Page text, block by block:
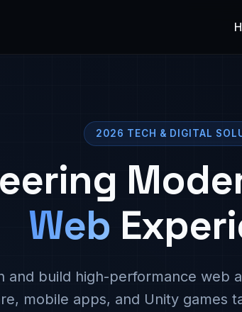
2026 TECH & DIGITAL
Web
and build high-performance web
mobile apps, and Unity games